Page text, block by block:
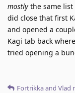
mostly the same list
did close that first
and opened a
Kagi tab back
tried opening a
Fortrikkaand Vlad